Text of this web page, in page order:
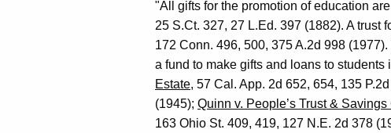
"All gifts for the promotion of education
25 S.Ct. 327, 27 L.Ed. 397 (1882). A trust
172 Conn. 496, 500, 375 A.2d 998
a fund to make gifts and loans to
Estate, 57 Cal. App. 2d 652, 654, 135
(1945); Quinn v. People’s Trust & Savings
163 Ohio St. 409, 419, 127 N.E. 2d 378